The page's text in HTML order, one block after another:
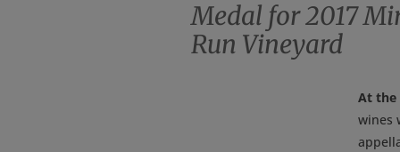
Medal for 2017
Run Vineyard
At the
wines